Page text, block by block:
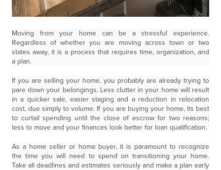
Moving from your home can be a stressful experience.
Regardless of whether you are moving across town or two
states away, it is a process that requires time, organization, and
a plan.
If you are selling your home, you probably are already trying to
pare down your belongings. Less clutter in your home will result
in a quicker sale, easier staging and a reduction in relocation
cost, due simply to volume. If you are buying your home, its best
to curtail spending until the close of escrow for two reasons;
less to move and your finances look better for loan qualification.
As a home seller or home buyer, it is paramount to recognize
the time you will need to spend on transitioning your home.
Take all deadlines and estimates seriously and make a plan early